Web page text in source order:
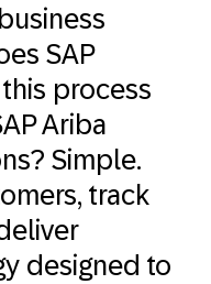
SAP
process
Ariba
Simple.
track
designed to